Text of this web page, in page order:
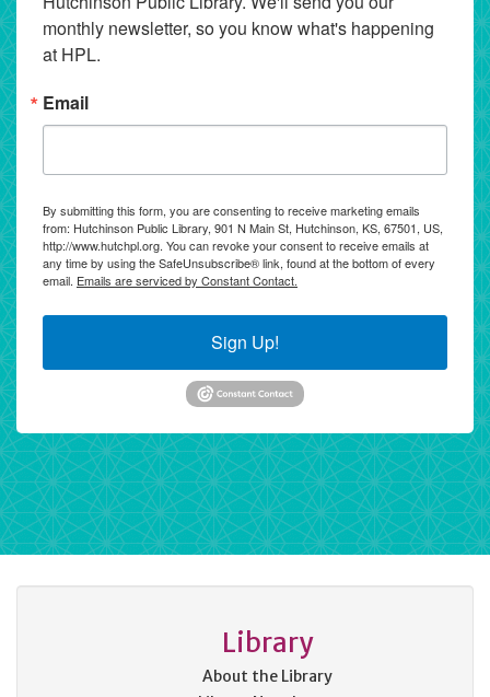
monthly newsletter, so you know what's happening
at HPL.
Email
By submitting this form, you are consenting to receive marketing emails
from: Hutchinson Public Library, 901 N Main St, Hutchinson, KS, 67501, US,
http://www.hutchpl.org. You can revoke your consent to receive emails at
any time by using the SafeUnsubscribe® link, found at the bottom of every
email. Emails are serviced by Constant Contact.
Sign Up!
Library
About the Library